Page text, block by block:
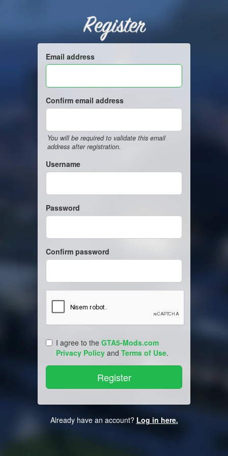
Register
Email address
Confirm email address
You will be required to validate this email
address after registration.
Username
Password
Confirm password
I agree to the GTA5-Mods.com
Privacy Policy and Terms of Use.
Already have an account? Log in here.